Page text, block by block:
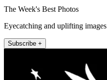
The Week's Best Photos
Eyecatching and uplifting images
Subscribe +